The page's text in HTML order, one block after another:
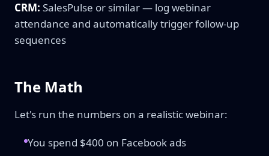
CRM: SalesPulse or similar — log webinar
attendance and automatically trigger follow-up
sequences
The Math
Let's run the numbers on a realistic webinar:
You spend $400 on Facebook ads